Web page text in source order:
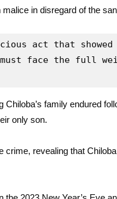
in disregard of the
act that
face the full
family endured
only son.
crime, revealing that